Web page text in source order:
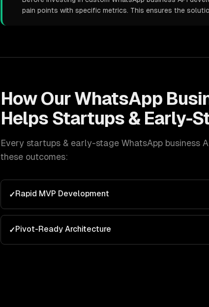
pain points with specific metrics. This ensures the
How OurWhatsApp
Helps Startups & Early-
Every startups & early-stage WhatsApp business
these outcomes:
✓Rapid MVP Development
✓Pivot-Ready Architecture